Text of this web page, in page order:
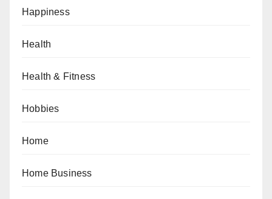
Happiness
Health
Health & Fitness
Hobbies
Home
Home Business